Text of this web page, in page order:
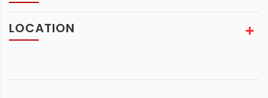
LOCATION